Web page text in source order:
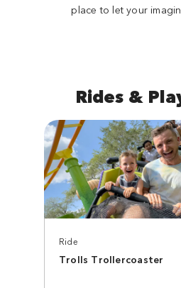
place to let your
Rides &
Ride
Trolls Trollercoaster